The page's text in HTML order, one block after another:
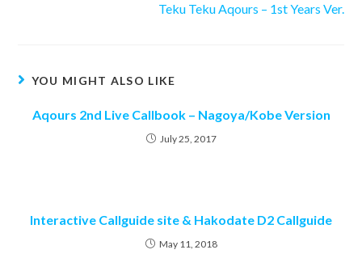
Teku Teku Aqours – 1st Years Ver.
YOU MIGHT ALSO LIKE
Aqours 2nd Live Callbook – Nagoya/Kobe Version
July 25, 2017
Interactive Callguide site & Hakodate D2 Callguide
May 11, 2018